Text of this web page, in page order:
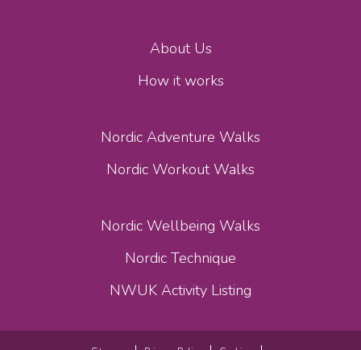
About Us
How it works
Nordic Adventure Walks
Nordic Workout Walks
Nordic Wellbeing Walks
Nordic Technique
NWUK Activity Listing